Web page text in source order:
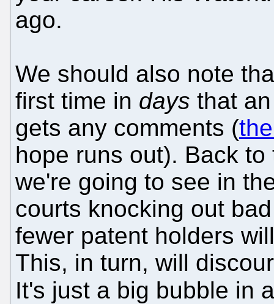
ago.
We should also note
first time in days that
gets any comments (
hope runs out). Back
we're going to see in
courts knocking out
fewer patent holders
This, in turn, will
It's just a big bubble in